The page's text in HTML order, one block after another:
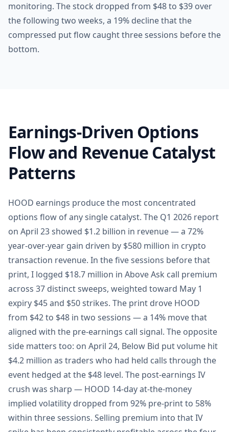
monitoring. The stock dropped from $48 to $39 over
the following two weeks, a 19% decline that the
compressed put flow caught three sessions before the
bottom.
Earnings-Driven Options
Flow and Revenue Catalyst
Patterns
HOOD earnings produce the most concentrated
options flow of any single catalyst. The Q1 2026 report
on April 23 showed $1.2 billion in revenue — a 72%
year-over-year gain driven by $580 million in crypto
transaction revenue. In the five sessions before that
print, I logged $18.7 million in Above Ask call premium
across 37 distinct sweeps, weighted toward May 1
expiry $45 and $50 strikes. The print drove HOOD
from $42 to $48 in two sessions — a 14% move that
aligned with the pre-earnings call signal. The opposite
side matters too: on April 24, Below Bid put volume hit
$4.2 million as traders who had held calls through the
event hedged at the $48 level. The post-earnings IV
crush was sharp — HOOD 14-day at-the-money
implied volatility dropped from 92% pre-print to 58%
within three sessions. Selling premium into that IV